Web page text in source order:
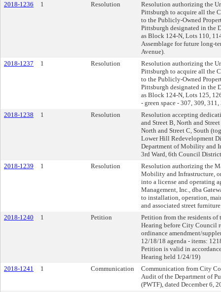
2018-1236
1 Resolution
Resolution authorizing the
Pittsburgh to acquire all the
to the Publicly-Owned
Pittsburgh designated in the
as Block 124-N, Lots 110,
Assemblage for future long-
Avenue).
2018-1237
1 Resolution
Resolution authorizing the
Pittsburgh to acquire all the
to the Publicly-Owned
Pittsburgh designated in the
as Block 124-N, Lots 125,
- green space - 307, 309,
2018-1238
1 Resolution
Resolution accepting
and Street B, North and
North and Street C, South
Lower Hill Redevelopment
Department of Mobility and
3rd Ward, 6th Council
2018-1239
1 Resolution
Resolution authorizing the
Mobility and Infrastructure,
into a license and operating
Management, Inc., dba
to installation, operation,
and associated street
2018-1240
1 Petition
Petition from the residents
Hearing before City Council
ordinance amendment/
12/18/18 agenda - items:
Petition is valid in
Hearing held 1/24/19)
2018-1241
1 Communication
Communication from City
Audit of the Department of
(PWTF), dated December 6,